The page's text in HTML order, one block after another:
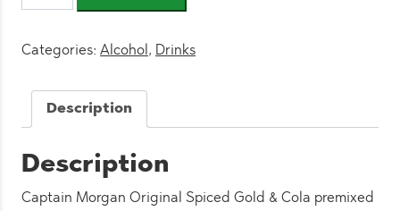
Rum
Cola
250ml
(12
Pack)
quantity
Categories: Alcohol , Drinks
Description
Description
Captain Morgan Original Spiced Gold & Cola premixed